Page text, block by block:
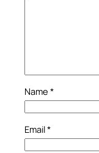
Name *
Email*